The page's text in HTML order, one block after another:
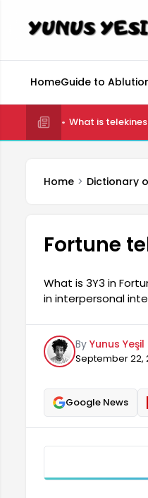
HomeGuide to
What is
Home Dictionary
Fortune
What is 3Y3 in
in interpersonal
of their lives.
emotional and
By Yunus Yeşil
September 22,
Google News